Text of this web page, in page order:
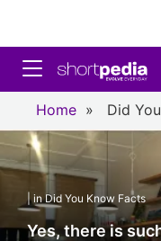
Toggle
Home » Did
| in Did You Know Facts
Yes, there is